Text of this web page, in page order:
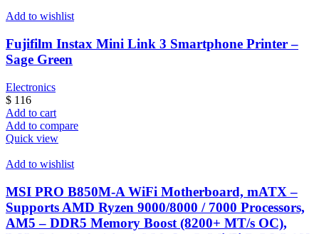
Add to wishlist
Fujifilm Instax Mini Link 3 Smartphone Printer –
Sage Green
Electronics
$ 116
Add to cart
Add to compare
Quick view
Add to wishlist
MSI PRO B850M-A WiFi Motherboard, mATX –
Supports AMD Ryzen 9000/8000 / 7000 Processors,
AM5 – DDR5 Memory Boost (8200+ MT/s OC),